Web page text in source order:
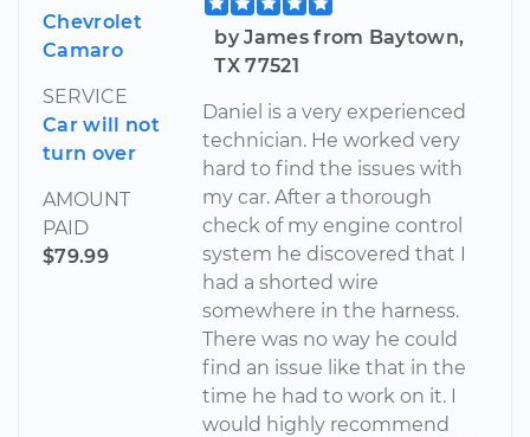
Chevrolet
Camaro
SERVICE
Car will not
turn over
AMOUNT
PAID
$79.99
by James from Baytown,
TX 77521
Daniel is a very experienced
technician. He worked very
hard to find the issues with
my car. After a thorough
check of my engine control
system he discovered that I
had a shorted wire
somewhere in the harness.
There was no way he could
find an issue like that in the
time he had to work on it. I
would highly recommend